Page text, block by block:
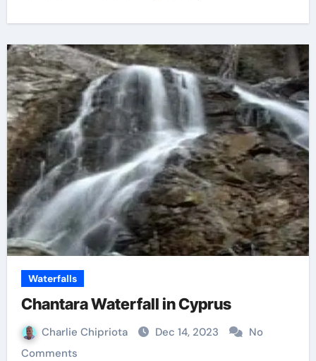
Waterfalls
Chantara Waterfall in Cyprus
Charlie Chipriota Dec 14, 2023
No
Comments